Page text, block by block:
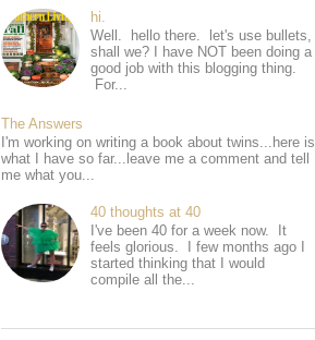
hi.
Well. hello there. let's use bullets,
shall we? I have NOT been doing a
good job with this blogging thing.
For...
The Answers
I'm working on writing a book about twins...here is
what I have so far...leave me a comment and tell
me what you...
40 thoughts at 40
I've been 40 for a week now. It
feels glorious. I few months ago I
started thinking that I would
compile all the...